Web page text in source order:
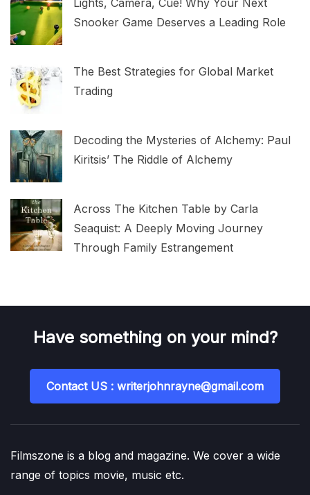
Snooker Game Deserves a Leading Role
The Best Strategies for Global Market
Trading
Decoding the Mysteries of Alchemy: Paul
Kiritsis’ The Riddle of Alchemy
Across The Kitchen Table by Carla
Seaquist: A Deeply Moving Journey
Through Family Estrangement
Have something on your mind?
Contact US : writerjohnrayne@gmail.com
Filmszone is a blog and magazine. We cover a wide
range of topics movie, music etc.